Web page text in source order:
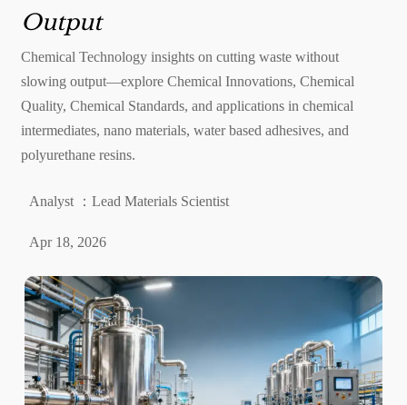
Output
Chemical Technology insights on cutting waste without
slowing output—explore Chemical Innovations, Chemical
Quality, Chemical Standards, and applications in chemical
intermediates, nano materials, water based adhesives, and
polyurethane resins.
Analyst ：Lead Materials Scientist
Apr 18, 2026